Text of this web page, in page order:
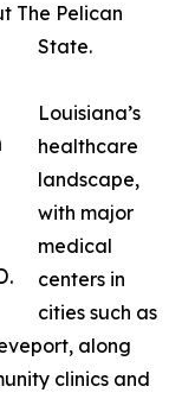
The Pelican
State.
Louisiana’s
healthcare
landscape,
with major
medical
centers in
cities such as
along
clinics and